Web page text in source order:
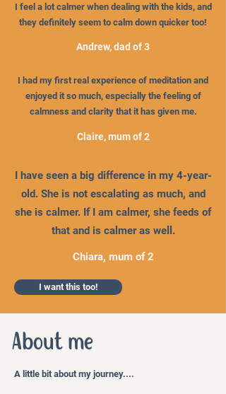
I feel a lot calmer when dealing with the kids, and
they definitely seem to calm down quicker too!
Andrew, dad of 3
I had my first real experience of meditation and
enjoyed it so much, especially the feeling of
calmness and clarity that it has given me.
Claire, mum of 2
I have seen a big difference in my 4-year-
old. She is not escalating as much, and
she is calmer. If I am calmer, she feeds of
that and is calmer as well.
Chiara, mum of 2
I want this too!
About me
A little bit about my journey....